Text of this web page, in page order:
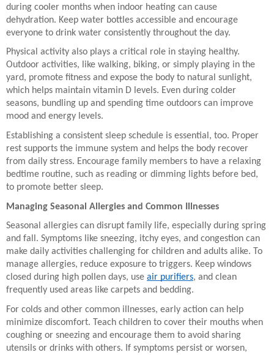
during cooler months when indoor heating can cause
dehydration. Keep water bottles accessible and encourage
everyone to drink water consistently throughout the day.
Physical activity also plays a critical role in staying healthy.
Outdoor activities, like walking, biking, or simply playing in the
yard, promote fitness and expose the body to natural sunlight,
which helps maintain vitamin D levels. Even during colder
seasons, bundling up and spending time outdoors can improve
mood and energy levels.
Establishing a consistent sleep schedule is essential, too. Proper
rest supports the immune system and helps the body recover
from daily stress. Encourage family members to have a relaxing
bedtime routine, such as reading or dimming lights before bed,
to promote better sleep.
Managing Seasonal Allergies and Common Illnesses
Seasonal allergies can disrupt family life, especially during spring
and fall. Symptoms like sneezing, itchy eyes, and congestion can
make daily activities challenging for children and adults alike. To
manage allergies, reduce exposure to triggers. Keep windows
closed during high pollen days, use air purifiers, and clean
frequently used areas like carpets and bedding.
For colds and other common illnesses, early action can help
minimize discomfort. Teach children to cover their mouths when
coughing or sneezing and encourage them to avoid sharing
utensils or drinks with others. If symptoms persist or worsen,